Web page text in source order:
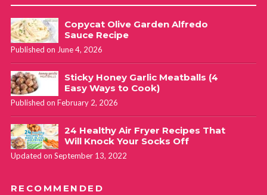
Copycat Olive Garden Alfredo
Sauce Recipe
Published on June 4, 2026
Sticky Honey Garlic Meatballs (4
Easy Ways to Cook)
Published on February 2, 2026
24 Healthy Air Fryer Recipes That
Will Knock Your Socks Off
Updated on September 13, 2022
RECOMMENDED